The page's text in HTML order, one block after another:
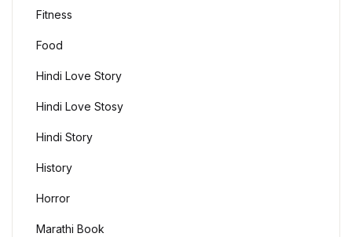
Fitness
Food
Hindi Love Story
Hindi Love Stosy
Hindi Story
History
Horror
Marathi Book